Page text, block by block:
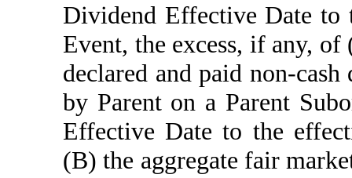
Dividend Effective Date to
Event, the excess, if any,
declared and paid non-
by Parent on a Parent
Effective Date to the
(B) the aggregate fair